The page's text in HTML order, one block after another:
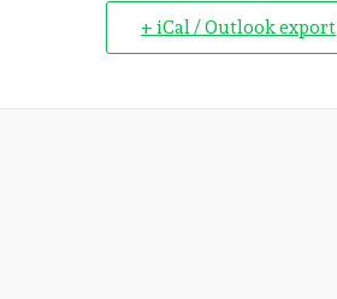
+ iCal / Outlook export